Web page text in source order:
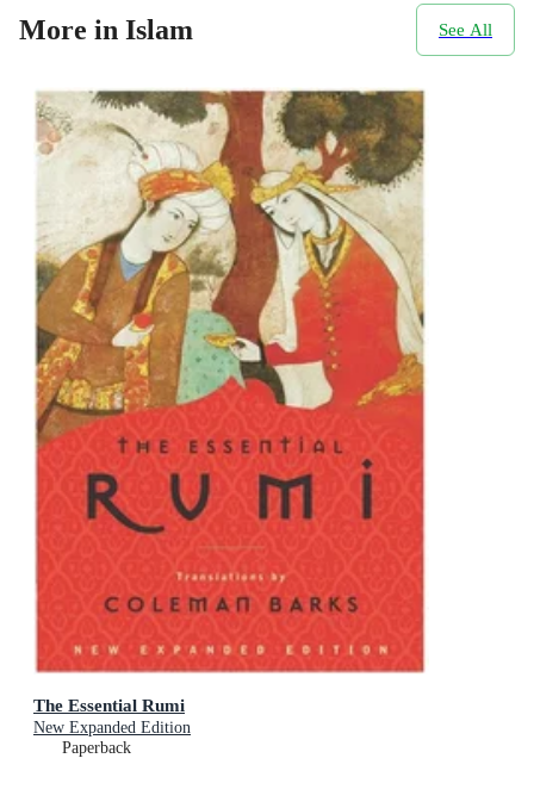
More in Islam See All
The Essential Rumi
New Expanded Edition
Paperback